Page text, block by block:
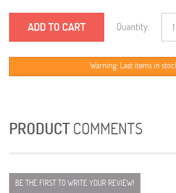
ADD TO CART Quantity:
Warning: Last items in
PRODUCTCOMMENTS
BE THE FIRST TO WRITE YOUR REVIEW!